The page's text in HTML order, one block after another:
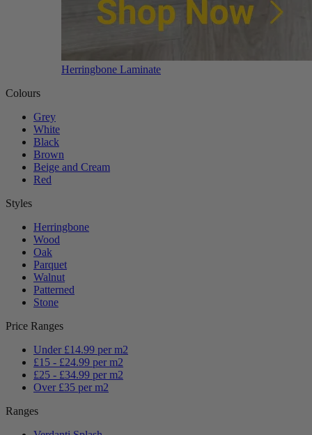
Herringbone Laminate
Colours
Grey
White
Black
Brown
Beige and Cream
Red
Styles
Herringbone
Wood
Oak
Parquet
Walnut
Patterned
Stone
Price Ranges
Under £14.99 per m2
£15 - £24.99 per m2
£25 - £34.99 per m2
Over £35 per m2
Ranges